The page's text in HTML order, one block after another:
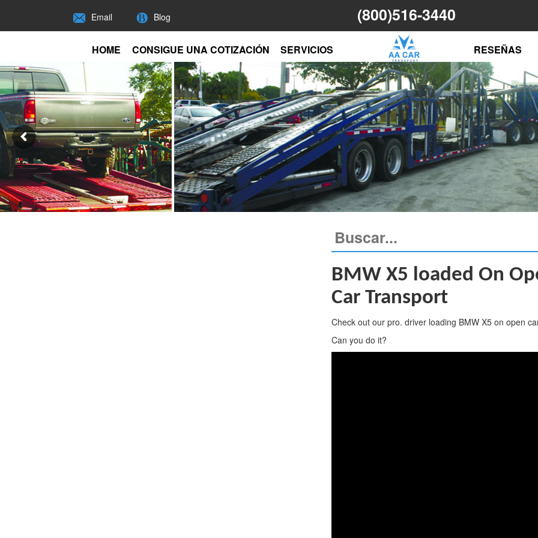
Email Blog (800)516-3440
HOME CONSIGUE UNA COTIZACIÓN SERVICIOS RESEÑAS
BMW X5 loaded On
Car Transport
Check out our pro. driver loading BMW X5 on open
Can you do it?